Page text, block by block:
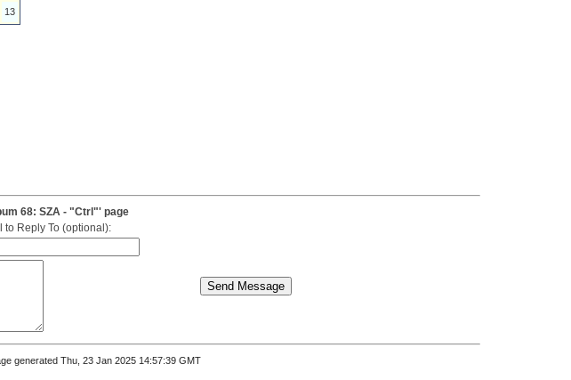
13
68: SZA - "Ctrl"' page
to Reply To (optional):
generated Thu, 23 Jan 2025 14:57:39 GMT